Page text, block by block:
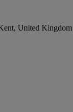
United Kingdom